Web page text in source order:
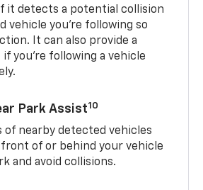
it detects a potential collision
vehicle you’re following so
It can also provide a
you’re following a vehicle
Park Assist10
of nearby detected vehicles
of or behind your vehicle
and avoid collisions.